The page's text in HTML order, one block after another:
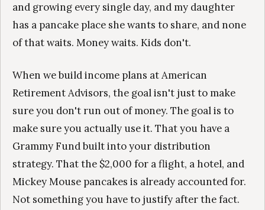
and growing every single day, and my daughter
has a pancake place she wants to share, and none
of that waits. Money waits. Kids don't.
When we build income plans at American
Retirement Advisors, the goal isn't just to make
sure you don't run out of money. The goal is to
make sure you actually use it. That you have a
Grammy Fund built into your distribution
strategy. That the $2,000 for a flight, a hotel, and
Mickey Mouse pancakes is already accounted for.
Not something you have to justify after the fact.